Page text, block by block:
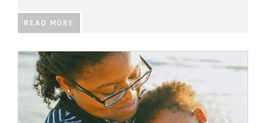
READ MORE
IMAGE: